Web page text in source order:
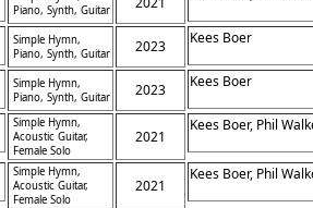
Piano, Synth, Guitar
Simple Hymn,
Piano, Synth, Guitar
2023 Kees Boer
Simple Hymn,
Piano, Synth, Guitar
2023 Kees Boer
Simple Hymn,
Acoustic Guitar,
Female Solo
2021
Kees Boer, Phil
Simple Hymn,
Acoustic Guitar,
Female Solo
2021
Kees Boer, Phil